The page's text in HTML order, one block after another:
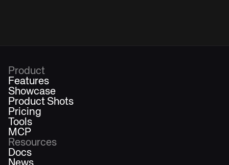
Product
Features
Showcase
Product Shots
Pricing
Tools
MCP
Resources
Docs